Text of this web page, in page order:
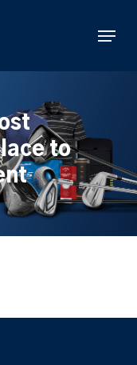
Menu
to